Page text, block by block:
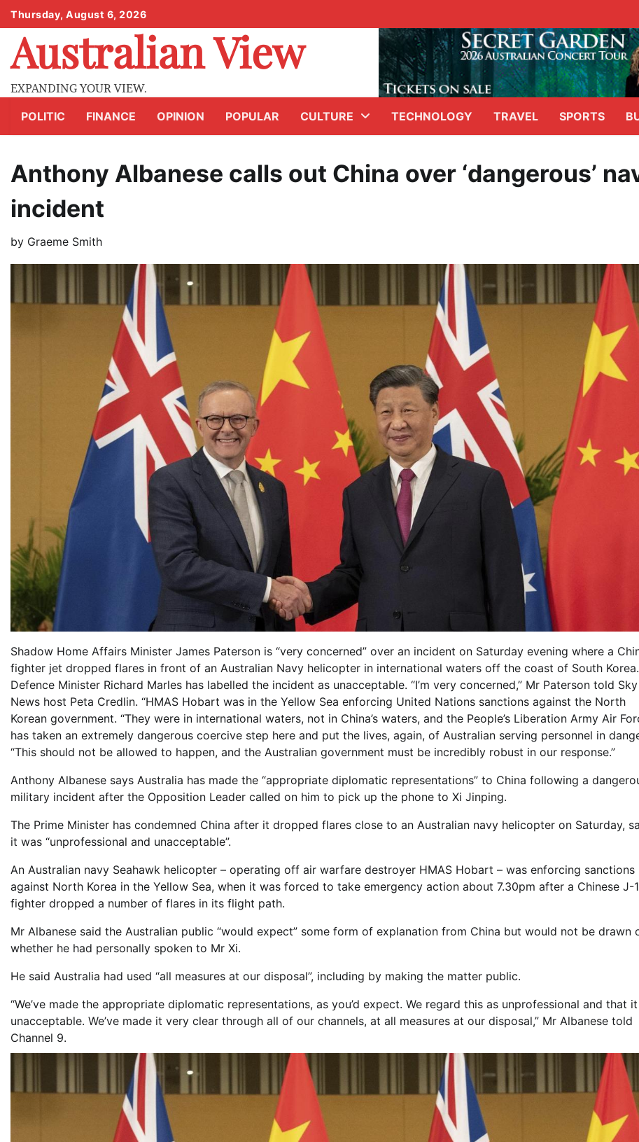
Skip
to
content
Thursday, August 6, 2026
Australian View
EXPANDING YOUR VIEW.
POLITIC
FINANCE OPINION POPULAR CULTURE TECHNOLOGY TRAVEL SPORTS
Anthony Albanese calls out China over ‘dangerous’
incident
by Graeme Smith
Shadow Home Affairs Minister James Paterson is “very concerned” over an incident on Saturday evening where a
fighter jet dropped flares in front of an Australian Navy helicopter in international waters off the coast of South Korea.
Defence Minister Richard Marles has labelled the incident as unacceptable. “I’m very concerned,” Mr Paterson told Sky
News host Peta Credlin. “HMAS Hobart was in the Yellow Sea enforcing United Nations sanctions against the North
Korean government. “They were in international waters, not in China’s waters, and the People’s Liberation Army Air
has taken an extremely dangerous coercive step here and put the lives, again, of Australian serving personnel in
“This should not be allowed to happen, and the Australian government must be incredibly robust in our response.”
Anthony Albanese says Australia has made the “appropriate diplomatic representations” to China following a
military incident after the Opposition Leader called on him to pick up the phone to Xi Jinping.
The Prime Minister has condemned China after it dropped flares close to an Australian navy helicopter on Saturday,
it was “unprofessional and unacceptable”.
An Australian navy Seahawk helicopter – operating off air warfare destroyer HMAS Hobart – was enforcing sanctions
against North Korea in the Yellow Sea, when it was forced to take emergency action about 7.30pm after a Chinese J-
fighter dropped a number of flares in its flight path.
Mr Albanese said the Australian public “would expect” some form of explanation from China but would not be drawn
whether he had personally spoken to Mr Xi.
He said Australia had used “all measures at our disposal”, including by making the matter public.
“We’ve made the appropriate diplomatic representations, as you’d expect. We regard this as unprofessional and that
unacceptable. We’ve made it very clear through all of our channels, at all measures at our disposal,” Mr Albanese told
Channel 9.